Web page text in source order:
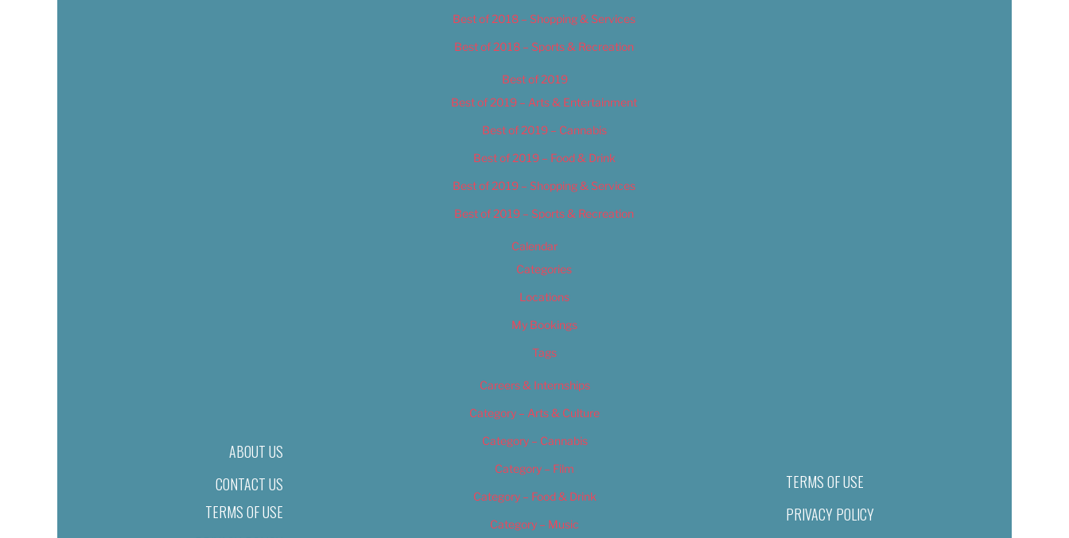
ABOUT US
CONTACT US
TERMS OF USE
Best of 2018 – Shopping & Services
Best of 2018 – Sports & Recreation
Best of 2019
Best of 2019 – Arts & Entertainment
Best of 2019 – Cannabis
Best of 2019 – Food & Drink
Best of 2019 – Shopping & Services
Best of 2019 – Sports & Recreation
Calendar
Categories
Locations
My Bookings
Tags
Careers & Internships
Category – Arts & Culture
Category – Cannabis
Category – Film
Category – Food & Drink
Category – Music
TERMS OF USE
PRIVACY POLICY